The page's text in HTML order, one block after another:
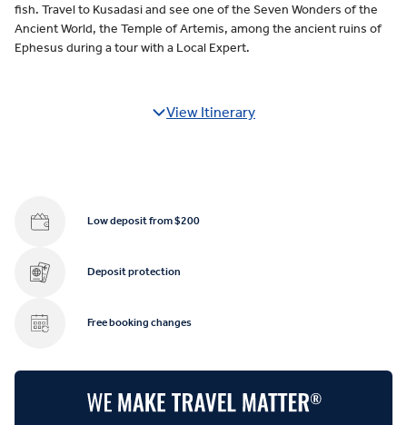
fish. Travel to Kusadasi and see one of the Seven Wonders of the
Ancient World, the Temple of Artemis, among the ancient ruins of
Ephesus during a tour with a Local Expert.
View Itinerary
Low deposit from $200
Deposit protection
Free booking changes